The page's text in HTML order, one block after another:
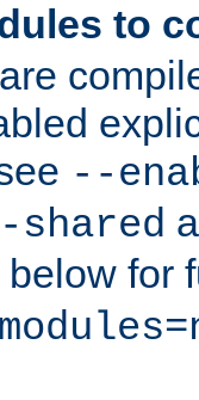
to
--
shared
below for